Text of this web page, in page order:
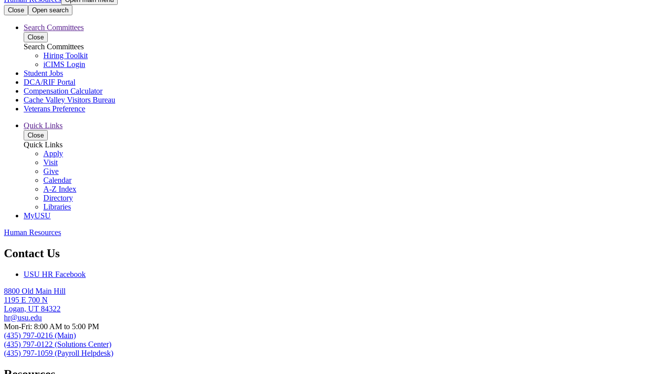
Close
Open search
Search Committees
Close
Search Committees
Hiring Toolkit
iCIMS Login
Student Jobs
DCA/RIF Portal
Compensation Calculator
Cache Valley Visitors Bureau
Veterans Preference
Quick Links
Close
Quick Links
Apply
Visit
Give
Calendar
A-Z Index
Directory
Libraries
MyUSU
Human Resources
Contact Us
USU HR Facebook
8800 Old Main Hill
1195 E 700 N
Logan, UT 84322
hr@usu.edu
Mon-Fri: 8:00 AM to 5:00 PM
(435) 797-0216 (Main)
(435) 797-0122 (Solutions Center)
(435) 797-1059 (Payroll Helpdesk)